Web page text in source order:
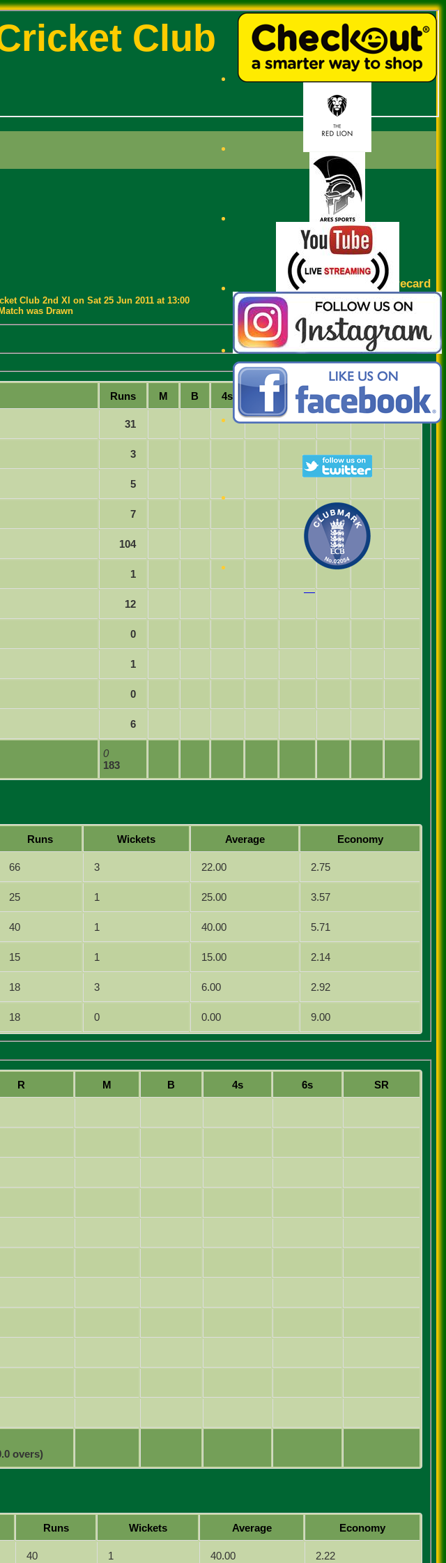
Club
Scorecard
Club 2nd XI on Sat 25 Jun 2011 at 13:00
Match was Drawn
Runs M B 4s 6s SR Ct St Ro
0
183
31
3
5
7
104
1
12
0
1
0
6
Runs Wickets Average Economy
66 3 22.00 2.75
25 1 25.00 3.57
40 1 40.00 5.71
15 1 15.00 2.14
18 3 6.00 2.92
18 0 0.00 9.00
R M B 4s 6s SR
overs)
Runs Wickets Average Economy
40 1 40.00 2.22